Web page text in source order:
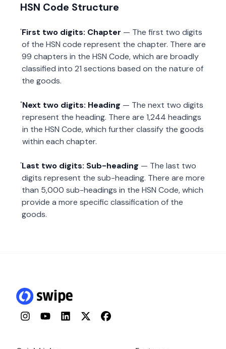
HSN Code Structure
First two digits: Chapter — The first two digits
of the HSN code represent the chapter. There are
99 chapters in the HSN Code, which are broadly
classified into 21 sections based on the nature of
the goods.
Next two digits: Heading — The next two digits
represent the heading. There are 1,244 headings
in the HSN Code, which further classify the goods
within each chapter.
Last two digits: Sub-heading — The last two
digits represent the sub-heading. There are more
than 5,000 sub-headings in the HSN Code, which
provide a more specific classification of the
goods.
InstagramYouTubeLinkedInTwitterFacebook